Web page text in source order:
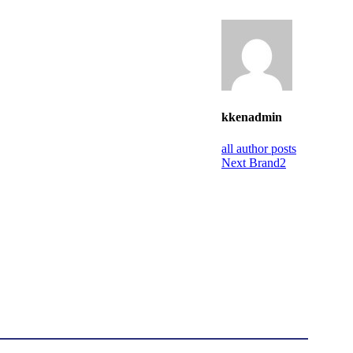
kkenadmin
all author posts
Next Brand2